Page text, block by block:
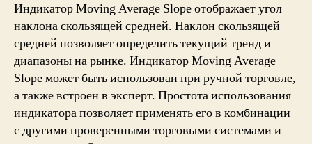
Индикатор Moving Average Slope отображает угол
наклона скользящей средней. Наклон скользящей
средней позволяет определить текущий тренд и
диапазоны на рынке. Индикатор Moving Average
Slope может быть использован при ручной торговле,
а также встроен в эксперт. Простота использования
индикатора позволяет применять его в комбинации
с другими проверенными торговыми системами и